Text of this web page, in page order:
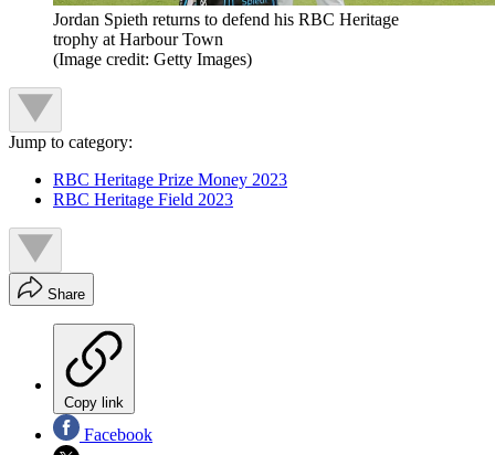
Jordan Spieth returns to defend his RBC Heritage
trophy at Harbour Town
(Image credit: Getty Images)
Jump to category:
RBC Heritage Prize Money 2023
RBC Heritage Field 2023
Share
Copy link
Facebook